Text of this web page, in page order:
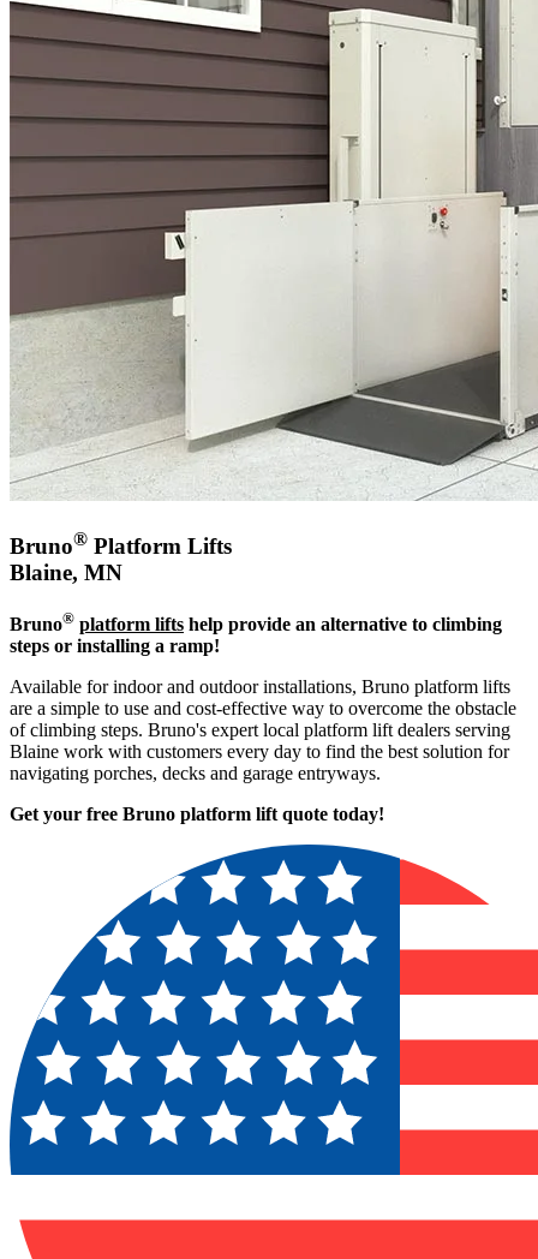
Bruno® Platform Lifts
Blaine, MN
Bruno® platform lifts help provide an alternative to climbing
steps or installing a ramp!
Available for indoor and outdoor installations, Bruno platform lifts
are a simple to use and cost-effective way to overcome the obstacle
of climbing steps. Bruno's expert local platform lift dealers serving
Blaine work with customers every day to find the best solution for
navigating porches, decks and garage entryways.
Get your free Bruno platform lift quote today!